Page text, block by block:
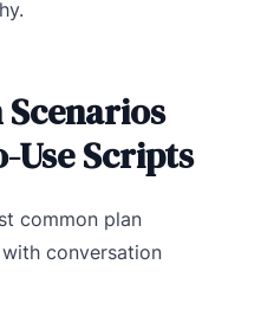
Scenarios
Use Scripts
common plan
conversation